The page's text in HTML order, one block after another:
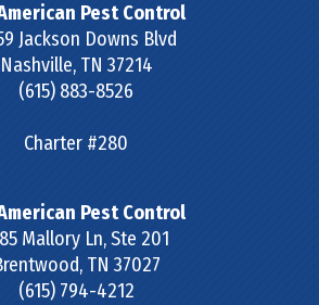
Pest Control
Jackson Downs Blvd
Nashville, TN 37214
(615) 883-8526
Charter #280
Pest Control
Mallory Ln, Ste 201
, TN 37027
(615) 794-4212